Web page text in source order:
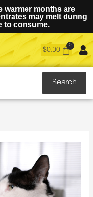
warmer months are
may melt during
to consume.
$0.00
Search